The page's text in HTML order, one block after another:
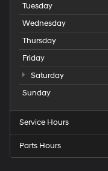
Tuesday
Wednesday
Thursday
Friday
Saturday
Sunday
Service Hours
Parts Hours